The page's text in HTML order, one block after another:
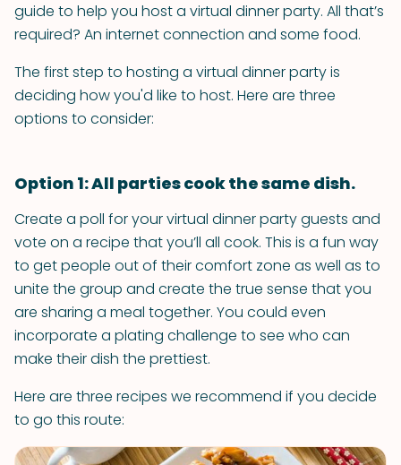
guide to help you host a virtual dinner party. All that’s
required? An internet connection and some food.
The first step to hosting a virtual dinner party is
deciding how you'd like to host. Here are three
options to consider:
Option 1: All parties cook the same dish.
Create a poll for your virtual dinner party guests and
vote on a recipe that you’ll all cook. This is a fun way
to get people out of their comfort zone as well as to
unite the group and create the true sense that you
are sharing a meal together. You could even
incorporate a plating challenge to see who can
make their dish the prettiest.
Here are three recipes we recommend if you decide
to go this route: